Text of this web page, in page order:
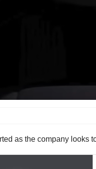
as the company looks